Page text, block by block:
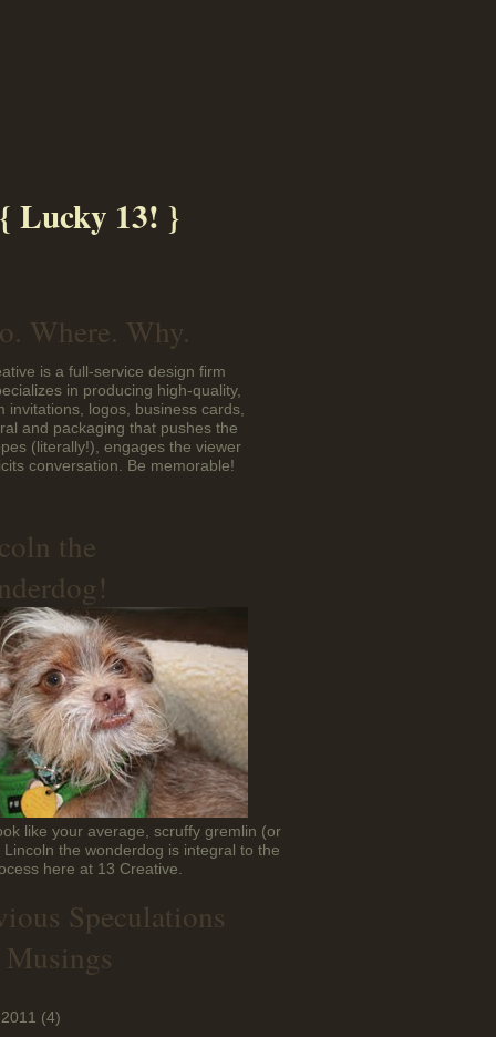
{ Lucky 13! }
Where. Why.
is a full-service design firm
in producing high-quality,
invitations, logos, business cards,
and packaging that pushes the
(literally!), engages the viewer
conversation. Be memorable!
the
like your average, scruffy gremlin (or
Lincoln the wonderdog is integral to the
here at 13 Creative.
Speculations
Musings
2011 (4)